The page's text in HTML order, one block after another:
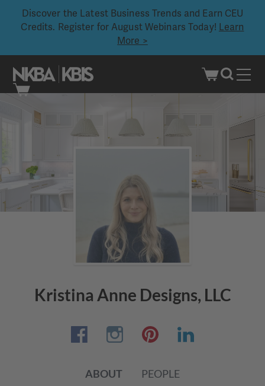
Discover the Latest Business Trends and Earn CEU
Credits. Register for August Webinars Today! Learn
More >
Kristina Anne Designs, LLC
ABOUT PEOPLE